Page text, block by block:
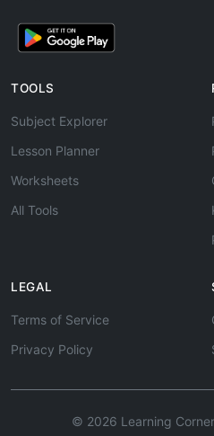
TOOLS
Subject Explorer
Lesson Planner
Worksheets
All Tools
LEGAL
Terms of Service
Privacy Policy
© 2026 Learning